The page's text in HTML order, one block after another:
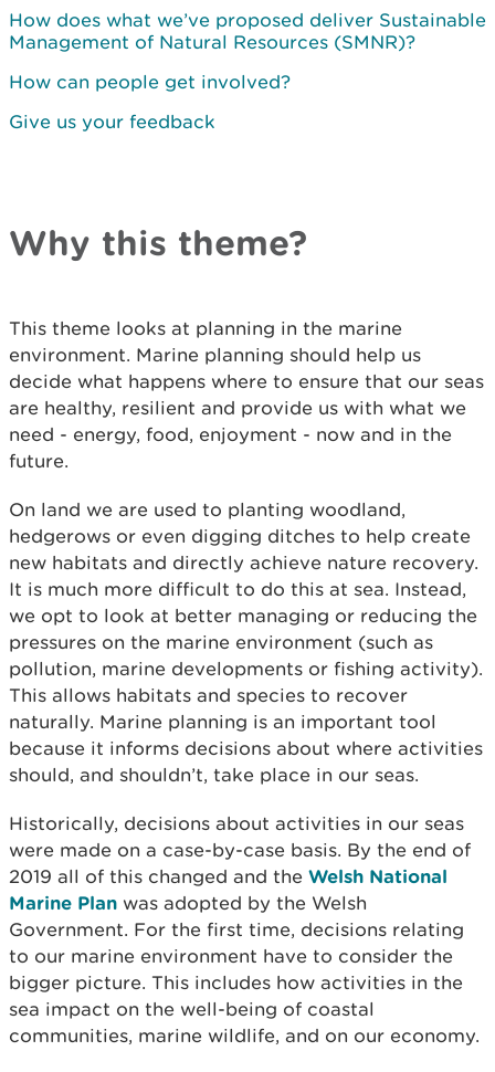
How does what we’ve proposed deliver Sustainable
Management of Natural Resources (SMNR)?
How can people get involved?
Give us your feedback
Why this theme?
This theme looks at planning in the marine
environment. Marine planning should help us
decide what happens where to ensure that our seas
are healthy, resilient and provide us with what we
need - energy, food, enjoyment - now and in the
future.
On land we are used to planting woodland,
hedgerows or even digging ditches to help create
new habitats and directly achieve nature recovery.
It is much more difficult to do this at sea. Instead,
we opt to look at better managing or reducing the
pressures on the marine environment (such as
pollution, marine developments or fishing activity).
This allows habitats and species to recover
naturally. Marine planning is an important tool
because it informs decisions about where activities
should, and shouldn’t, take place in our seas.
Historically, decisions about activities in our seas
were made on a case-by-case basis. By the end of
2019 all of this changed and the Welsh National
Marine Plan was adopted by the Welsh
Government. For the first time, decisions relating
to our marine environment have to consider the
bigger picture. This includes how activities in the
sea impact on the well-being of coastal
communities, marine wildlife, and on our economy.